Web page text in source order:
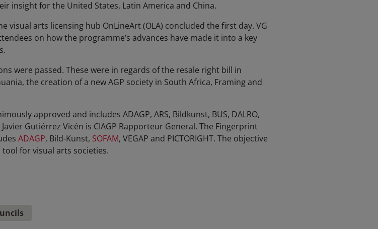
insight for the United States, Latin America and China.
visual arts licensing hub OnLineArt (OLA) concluded the first day. VG
on how the programme’s advances have made it into a key
were passed. These were in regards of the resale right bill in
the creation of a new AGP society in South Africa, Framing and
approved and includes ADAGP, ARS, Bildkunst, BUS, DALRO,
Gutiérrez Vicén is CIAGP Rapporteur General. The Fingerprint
ADAGP, Bild-Kunst, SOFAM, VEGAP and PICTORIGHT. The objective
for visual arts societies.